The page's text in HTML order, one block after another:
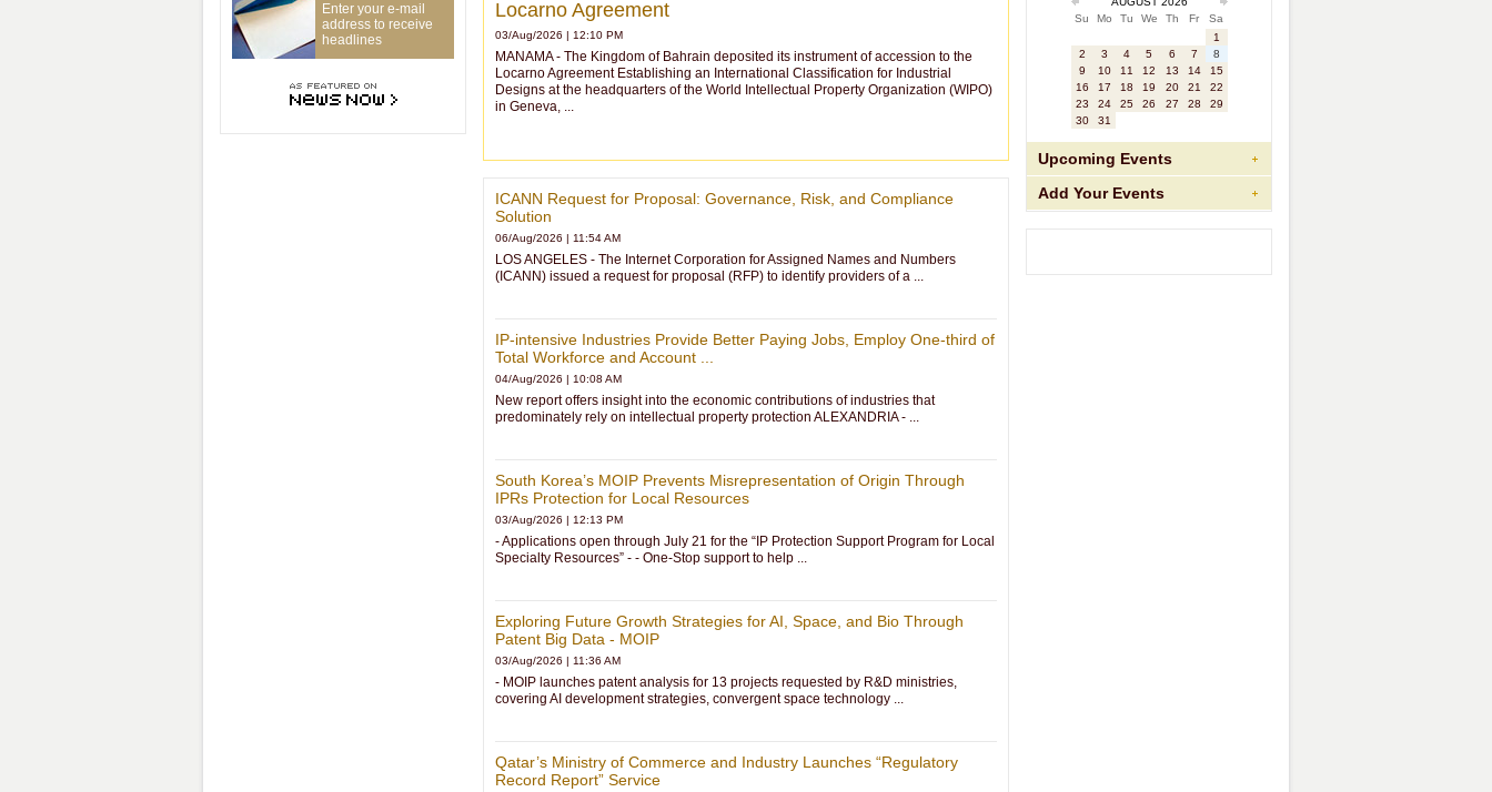
Enter your e-mail
address to receive
headlines
Locarno Agreement
03/Aug/2026 | 12:10 PM
MANAMA - The Kingdom of Bahrain deposited its instrument of accession to the
Locarno Agreement Establishing an International Classification for Industrial
Designs at the headquarters of the World Intellectual Property Organization (WIPO)
in Geneva, ...
ICANN Request for Proposal: Governance, Risk, and Compliance
Solution
06/Aug/2026 | 11:54 AM
LOS ANGELES - The Internet Corporation for Assigned Names and Numbers
(ICANN) issued a request for proposal (RFP) to identify providers of a ...
IP-intensive Industries Provide Better Paying Jobs, Employ One-third of
Total Workforce and Account ...
04/Aug/2026 | 10:08 AM
New report offers insight into the economic contributions of industries that
predominately rely on intellectual property protection ALEXANDRIA - ...
South Korea’s MOIP Prevents Misrepresentation of Origin Through
IPRs Protection for Local Resources
03/Aug/2026 | 12:13 PM
- Applications open through July 21 for the “IP Protection Support Program for Local
Specialty Resources” - - One-Stop support to help ...
Exploring Future Growth Strategies for AI, Space, and Bio Through
Patent Big Data - MOIP
03/Aug/2026 | 11:36 AM
- MOIP launches patent analysis for 13 projects requested by R&D ministries,
covering AI development strategies, convergent space technology ...
Qatar’s Ministry of Commerce and Industry Launches “Regulatory
Record Report” Service
Su
Mo Tu We Th Fr
Sa
1
2
3 4 5 6 7
8
9
10 11 12 13 14
15
16
17 18 19 20 21
22
23
24 25 26 27 28
29
30
31
Upcoming Events
Add Your Events